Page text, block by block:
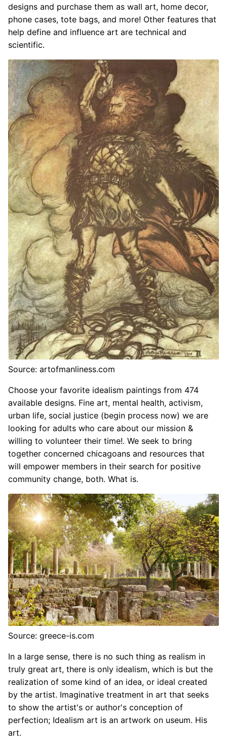
designs and purchase them as wall art, home decor,
phone cases, tote bags, and more! Other features that
help define and influence art are technical and
scientific.
Source: artofmanliness.com
Choose your favorite idealism paintings from 474
available designs. Fine art, mental health, activism,
urban life, social justice (begin process now) we are
looking for adults who care about our mission &
willing to volunteer their time!. We seek to bring
together concerned chicagoans and resources that
will empower members in their search for positive
community change, both. What is.
Source: greece-is.com
In a large sense, there is no such thing as realism in
truly great art, there is only idealism, which is but the
realization of some kind of an idea, or ideal created
by the artist. Imaginative treatment in art that seeks
to show the artist's or author's conception of
perfection; Idealism art is an artwork on useum. His
art.